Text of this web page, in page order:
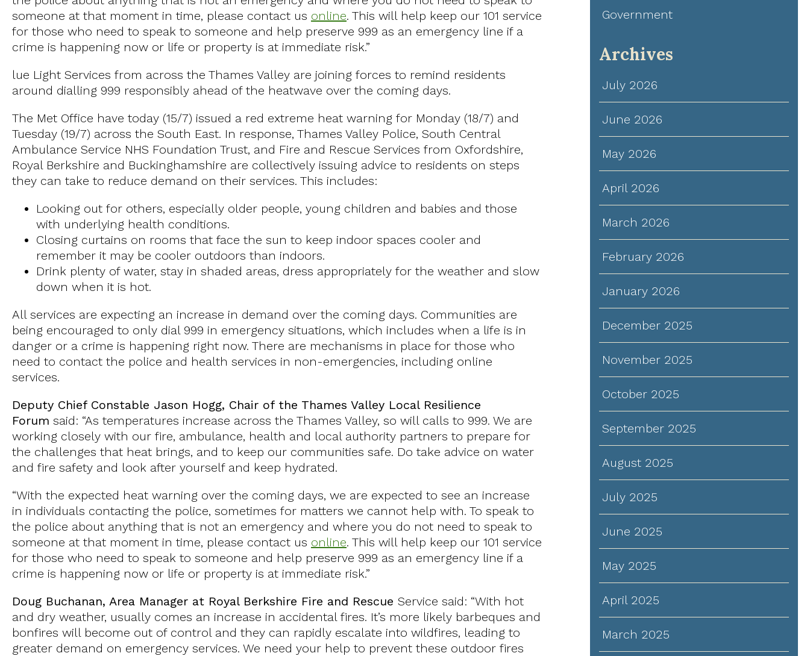
Government
Archives
July 2026
June 2026
May 2026
April 2026
March 2026
February 2026
January 2026
December 2025
November 2025
October 2025
September 2025
August 2025
July 2025
June 2025
May 2025
April 2025
March 2025
someone at that moment in time, please contact us online. This will help keep our 101 service
for those who need to speak to someone and help preserve 999 as an emergency line if a
crime is happening now or life or property is at immediate risk.”
lue Light Services from across the Thames Valley are joining forces to remind residents
around dialling 999 responsibly ahead of the heatwave over the coming days.
The Met Office have today (15/7) issued a red extreme heat warning for Monday (18/7) and
Tuesday (19/7) across the South East. In response, Thames Valley Police, South Central
Ambulance Service NHS Foundation Trust, and Fire and Rescue Services from Oxfordshire,
Royal Berkshire and Buckinghamshire are collectively issuing advice to residents on steps
they can take to reduce demand on their services. This includes:
Looking out for others, especially older people, young children and babies and those
with underlying health conditions.
Closing curtains on rooms that face the sun to keep indoor spaces cooler and
remember it may be cooler outdoors than indoors.
Drink plenty of water, stay in shaded areas, dress appropriately for the weather and slow
down when it is hot.
All services are expecting an increase in demand over the coming days. Communities are
being encouraged to only dial 999 in emergency situations, which includes when a life is in
danger or a crime is happening right now. There are mechanisms in place for those who
need to contact the police and health services in non-emergencies, including online
services.
Deputy Chief Constable Jason Hogg, Chair of the Thames Valley Local Resilience
Forum said: “As temperatures increase across the Thames Valley, so will calls to 999. We are
working closely with our fire, ambulance, health and local authority partners to prepare for
the challenges that heat brings, and to keep our communities safe. Do take advice on water
and fire safety and look after yourself and keep hydrated.
“With the expected heat warning over the coming days, we are expected to see an increase
in individuals contacting the police, sometimes for matters we cannot help with. To speak to
the police about anything that is not an emergency and where you do not need to speak to
someone at that moment in time, please contact us online. This will help keep our 101 service
for those who need to speak to someone and help preserve 999 as an emergency line if a
crime is happening now or life or property is at immediate risk.”
Doug Buchanan, Area Manager at Royal Berkshire Fire and Rescue Service said: “With hot
and dry weather, usually comes an increase in accidental fires. It’s more likely barbeques and
bonfires will become out of control and they can rapidly escalate into wildfires, leading to
greater demand on emergency services. We need your help to prevent these outdoor fires